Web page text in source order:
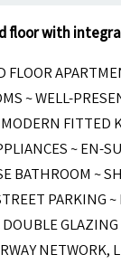
floor with
FLOOR
~ WELL-
FITTED
~ EN-
BATHROOM ~
PARKING ~
GLAZING
NETWORK,